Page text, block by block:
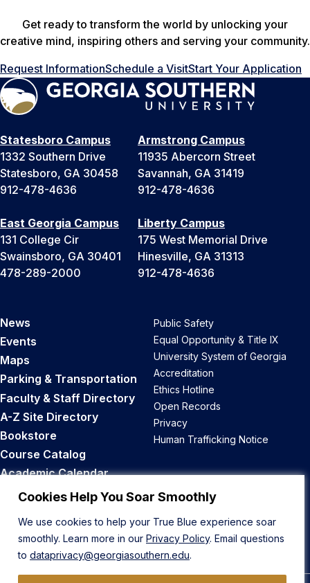
Cookies Help You Soar Smoothly
We use cookies to help your True Blue experience soar
smoothly. Learn more in our Privacy Policy. Email questions
to dataprivacy@georgiasouthern.edu.
Get ready to transform the world by unlocking your
creative mind, inspiring others and serving your community.
Request InformationSchedule a VisitStart Your Application
Statesboro Campus
1332 Southern Drive
Statesboro, GA 30458
912-478-4636
Armstrong Campus
11935 Abercorn Street
Savannah, GA 31419
912-478-4636
East Georgia Campus
131 College Cir
Swainsboro, GA 30401
478-289-2000
Liberty Campus
175 West Memorial Drive
Hinesville, GA 31313
912-478-4636
News
Events
Maps
Parking & Transportation
Faculty & Staff Directory
A-Z Site Directory
Bookstore
Course Catalog
Academic Calendar
Career Opportunities
Public Safety
Equal Opportunity & Title IX
University System of Georgia
Accreditation
Ethics Hotline
Open Records
Privacy
Human Trafficking Notice
Back to Top